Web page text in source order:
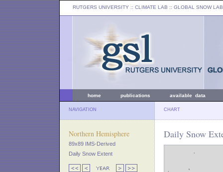
RUTGERS UNIVERSITY :: CLIMATE LAB :: GLOBAL SNOW LAB
home publications available data
NAVIGATION CHART
Northern Hemisphere
89x89 IMS-Derived
Daily Snow Extent
Daily Snow